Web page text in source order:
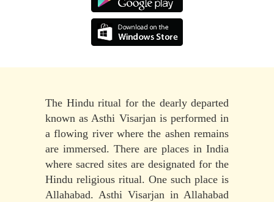
The Hindu ritual for the dearly departed
known as Asthi Visarjan is performed in
a flowing river where the ashen remains
are immersed. There are places in India
where sacred sites are designated for the
Hindu religious ritual. One such place is
Allahabad. Asthi Visarjan in Allahabad